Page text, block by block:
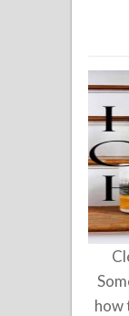
how